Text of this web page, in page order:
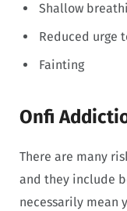
Shallow
Reduced urge
Fainting
Onfi
There are many
and they include
necessarily mean